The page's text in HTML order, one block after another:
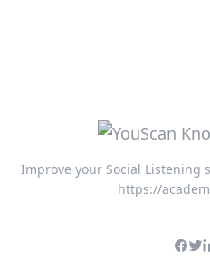
Improve your Social Listening
https://